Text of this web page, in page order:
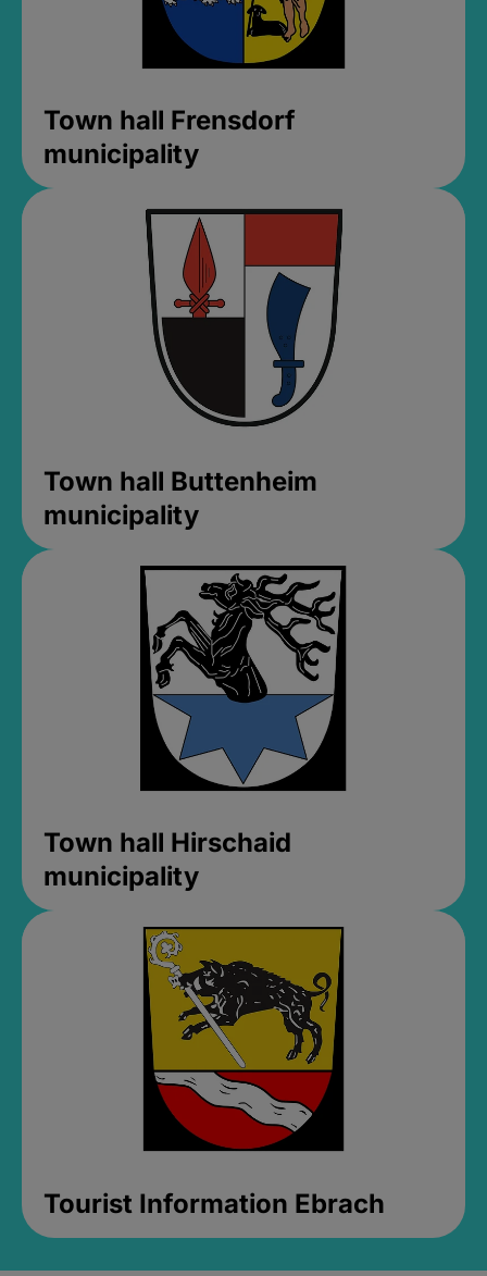
Town hall Frensdorf
municipality
Town hall Buttenheim
municipality
Town hall Hirschaid
municipality
Tourist Information Ebrach